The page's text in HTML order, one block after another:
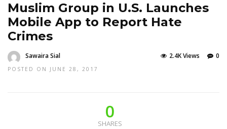
Muslim Group in U.S. Launches
Mobile App to Report Hate
Crimes
Sawaira Sial
POSTED ON JUNE 28, 2017
0
2.4K Views
0
SHARES